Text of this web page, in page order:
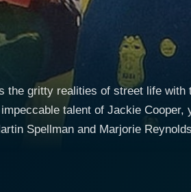
the gritty realities of street life with
talent of Jackie Cooper,
Spellman and Marjorie
a firmly grounded, intelligent, and